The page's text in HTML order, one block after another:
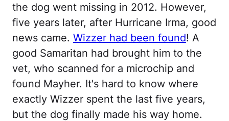
the dog went missing in 2012. However,
five years later, after Hurricane Irma, good
news came. Wizzer had been found! A
good Samaritan had brought him to the
vet, who scanned for a microchip and
found Mayher. It's hard to know where
exactly Wizzer spent the last five years,
but the dog finally made his way home.